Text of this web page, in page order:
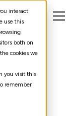
interact
use this
both on
cookies we
you visit this
remember